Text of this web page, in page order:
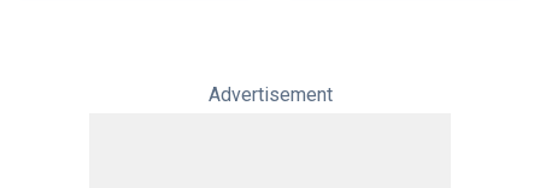
Advertisement